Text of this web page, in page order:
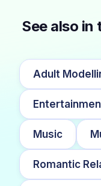
See also in
Adult
Music
Romantic